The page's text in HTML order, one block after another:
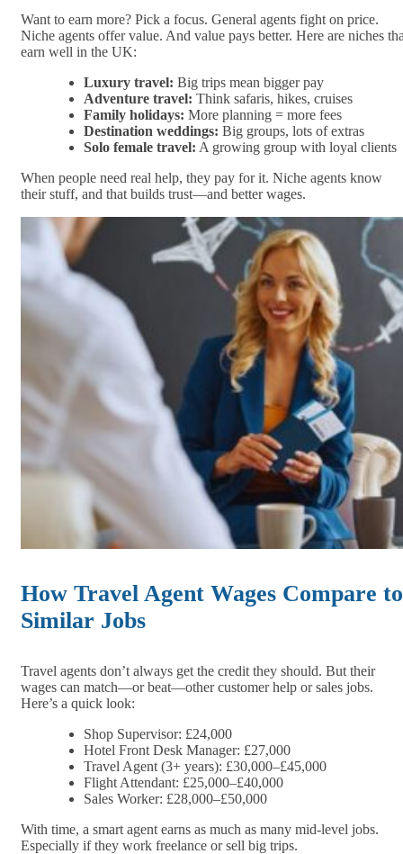
Want to earn more? Pick a focus. General agents fight on price.
Niche agents offer value. And value pays better. Here are niches
earn well in the UK:
Luxury travel: Big trips mean bigger pay
Adventure travel: Think safaris, hikes, cruises
Family holidays: More planning = more fees
Destination weddings: Big groups, lots of extras
Solo female travel: A growing group with loyal clients
When people need real help, they pay for it. Niche agents know
their stuff, and that builds trust—and better wages.
How Travel Agent Wages Compare to
Similar Jobs
Travel agents don’t always get the credit they should. But their
wages can match—or beat—other customer help or sales jobs.
Here’s a quick look:
Shop Supervisor: £24,000
Hotel Front Desk Manager: £27,000
Travel Agent (3+ years): £30,000–£45,000
Flight Attendant: £25,000–£40,000
Sales Worker: £28,000–£50,000
With time, a smart agent earns as much as many mid-level jobs.
Especially if they work freelance or sell big trips.